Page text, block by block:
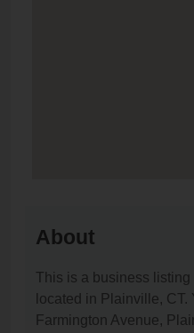
About
This is a business listing
located in Plainville, CT.
Farmington Avenue,